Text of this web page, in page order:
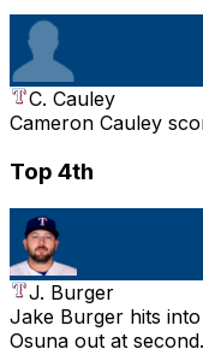
C. Cauley
Cameron Cauley
Top 4th
J. Burger
Jake Burger hits
Osuna out at